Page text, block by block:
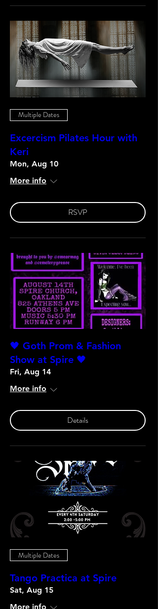
Multiple Dates
Excercism Pilates Hour with
Keri
Mon, Aug 10
More info
RSVP
🖤 Goth Prom & Fashion
Show at Spire 🖤
Fri, Aug 14
More info
Details
Multiple Dates
Tango Practica at Spire
Sat, Aug 15
More info